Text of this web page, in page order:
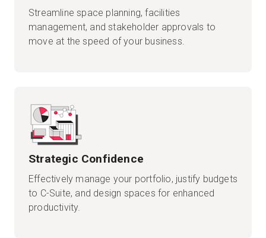
Streamline space planning, facilities
management, and stakeholder approvals to
move at the speed of your business.
Strategic Confidence
Effectively manage your portfolio, justify budgets
to C-Suite, and design spaces for enhanced
productivity.